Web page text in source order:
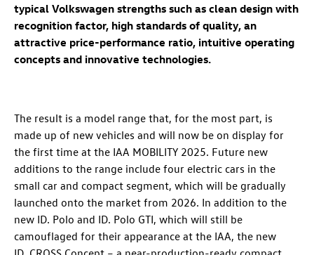
typical Volkswagen strengths such as clean design with
recognition factor, high standards of quality, an
attractive price-performance ratio, intuitive operating
concepts and innovative technologies.
The result is a model range that, for the most part, is
made up of new vehicles and will now be on display for
the first time at the IAA MOBILITY 2025. Future new
additions to the range include four electric cars in the
small car and compact segment, which will be gradually
launched onto the market from 2026. In addition to the
new ID. Polo and ID. Polo GTI, which will still be
camouflaged for their appearance at the IAA, the new